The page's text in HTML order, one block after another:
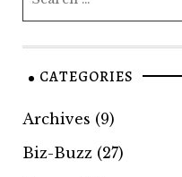
CATEGORIES
Archives (9)
Biz-Buzz (27)